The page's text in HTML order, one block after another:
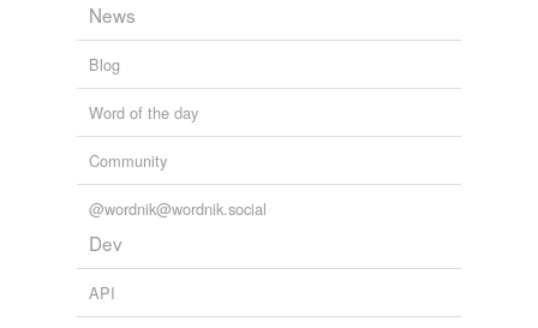
News
Blog
Word of the day
Community
@wordnik@wordnik.social
Dev
API